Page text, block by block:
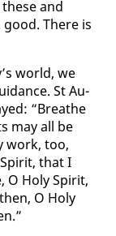
and
There is
world, we
St Au­
“Breathe
may all be
work, too,
that I
O Holy Spir­it,
O Holy